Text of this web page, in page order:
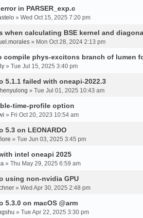
in PARSER_exp.c
» Wed Oct 15, 2025 7:20 pm
when calculating BSE kernel and
» Mon Oct 28, 2024 2:13 pm
compile phys-excitons branch of lumen
» Tue Jul 15, 2025 3:40 pm
5.1.1 failed with oneapi-2022.3
» Tue Jul 01, 2025 10:43 am
time-profile option
» Fri Oct 20, 2023 10:54 am
5.3 on LEONARDO
» Tue Jun 03, 2025 3:45 pm
intel oneapi 2025
» Thu May 29, 2025 6:59 am
using non-nvidia GPU
» Wed Apr 30, 2025 2:48 pm
5.3.0 on macOS @arm
» Tue Apr 22, 2025 3:30 pm